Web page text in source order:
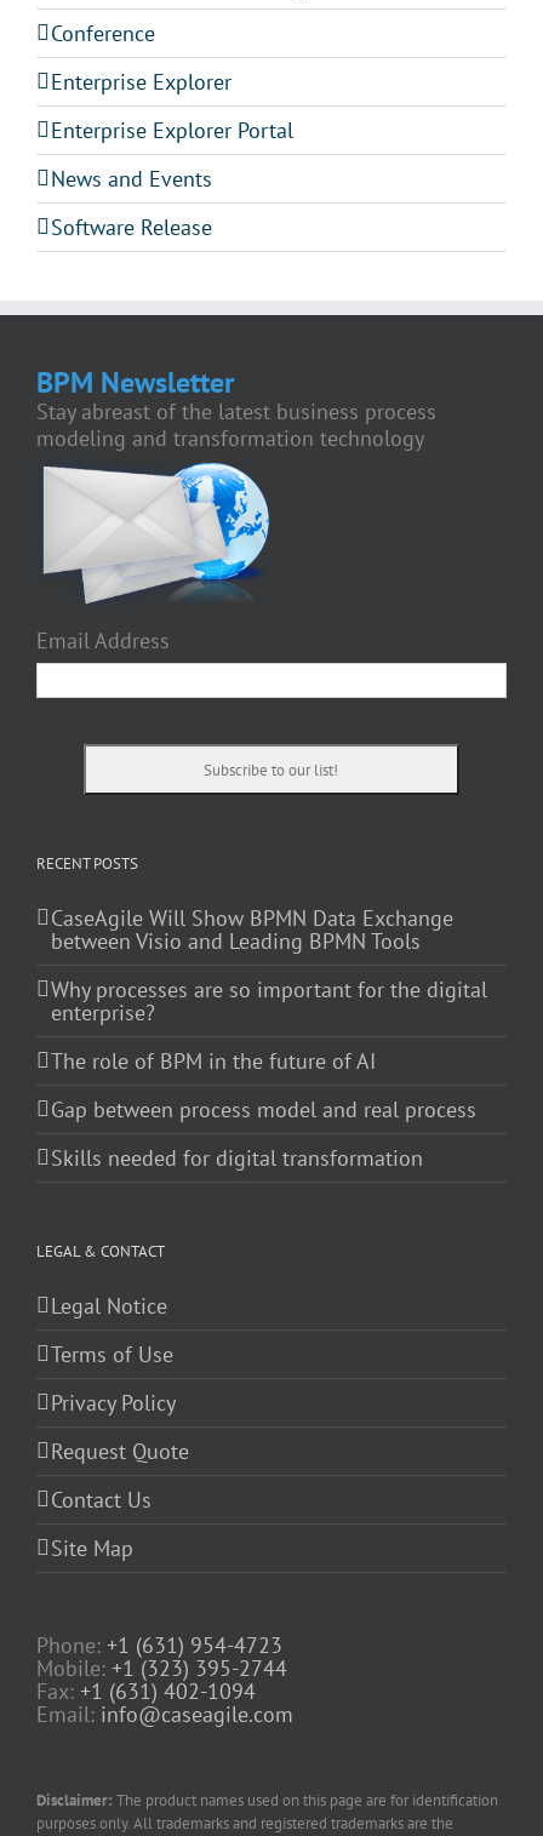
Conference
Enterprise Explorer
Enterprise Explorer Portal
News and Events
Software Release
BPM Newsletter
Stay abreast of the latest business process
modeling and transformation technology
Email Address
RECENT POSTS
CaseAgile Will Show BPMN Data Exchange
between Visio and Leading BPMN Tools
Why processes are so important for the digital
enterprise?
The role of BPM in the future of AI
Gap between process model and real process
Skills needed for digital transformation
LEGAL & CONTACT
Legal Notice
Terms of Use
Privacy Policy
Request Quote
Contact Us
Site Map
Phone: +1 (631) 954-4723
Mobile: +1 (323) 395-2744
Fax: +1 (631) 402-1094
Email: info@caseagile.com
Disclaimer: The product names used on this page are for identification
purposes only. All trademarks and registered trademarks are the